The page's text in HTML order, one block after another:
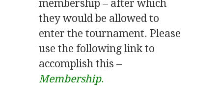
membership – after which
they would be allowed to
enter the tournament. Please
use the following link to
accomplish this –
Membership.